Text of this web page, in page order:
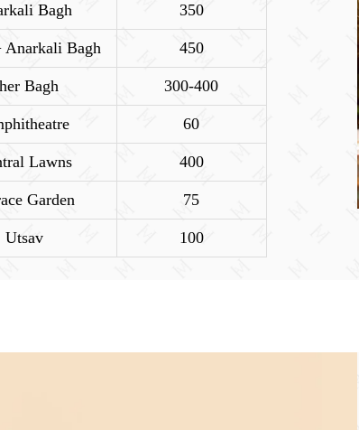
Bagh 350
Anarkali Bagh 450
Bagh 300-400
60
Lawns 400
Garden 75
Utsav 100